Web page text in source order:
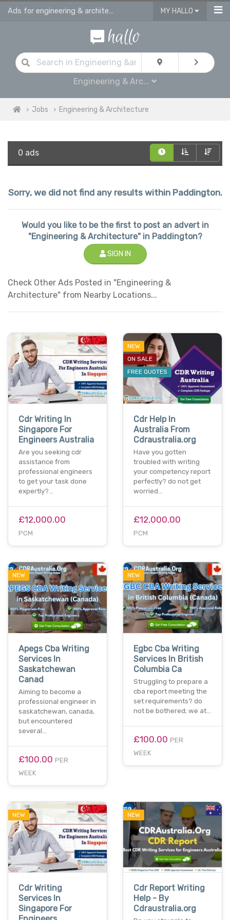
Ads for engineering & architecture jobs in Paddington MY HALLO
Engineering & Arc...
Jobs Engineering & Architecture
0 ads
Sorry, we did not find any results within Paddington.
Would you like to be the first to post an advert in
"Engineering & Architecture" in Paddington?
SIGN IN
Check Other Ads Posted in "Engineering &
Architecture" from Nearby Locations...
Cdr Writing In
Singapore For
Engineers Australia
Are you seeking cdr
assistance from
professional engineers
to get your task done
expertly?…
£12,000.00
PCM
NEW
ON SALE
FREE QUOTES
Cdr Help In
Australia From
Cdraustralia.org
Have you gotten
troubled with writing
your competency report
perfectly? do not get
worried…
£12,000.00
PCM
NEW
Apegs Cba Writing
Services In
Saskatchewan
Canad
Aiming to become a
professional engineer in
saskatchewan, canada,
but encountered
several…
£100.00 PER
WEEK
NEW
Egbc Cba Writing
Services In British
Columbia Ca
Struggling to prepare a
cba report meeting the
set requirements? do
not be bothered; we at…
£100.00 PER
WEEK
NEW
Cdr Writing
Services In
Singapore For
NEW
Cdr Report Writing
Help - By
Cdraustralia.org